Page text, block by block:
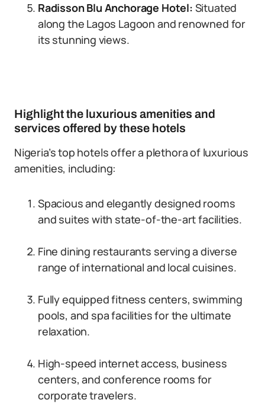
Radisson Blu Anchorage Hotel: Situated
along the Lagos Lagoon and renowned for
its stunning views.
Highlight the luxurious amenities and
services offered by these hotels
Nigeria’s top hotels offer a plethora of luxurious
amenities, including:
Spacious and elegantly designed rooms
and suites with state-of-the-art facilities.
Fine dining restaurants serving a diverse
range of international and local cuisines.
Fully equipped fitness centers, swimming
pools, and spa facilities for the ultimate
relaxation.
High-speed internet access, business
centers, and conference rooms for
corporate travelers.